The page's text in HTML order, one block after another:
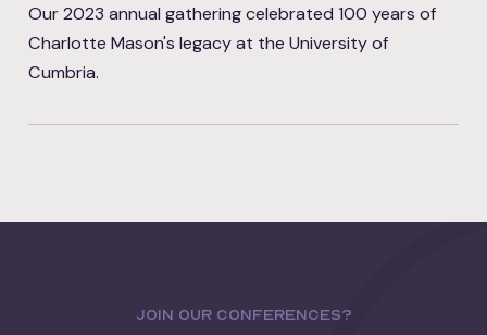
Our 2023 annual gathering celebrated 100 years of
Charlotte Mason's legacy at the University of
Cumbria.
JOIN OUR CONFERENCES?